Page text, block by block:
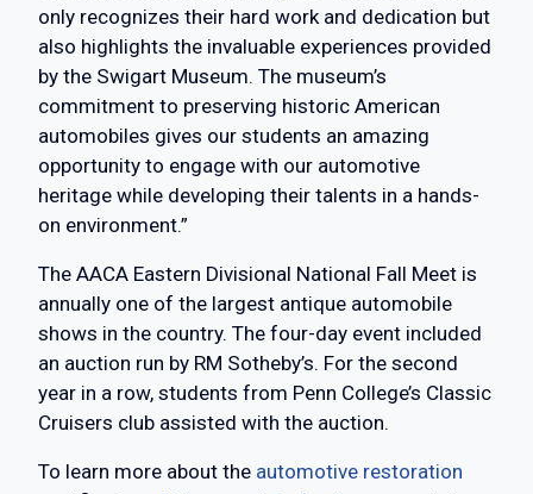
only recognizes their hard work and dedication but
also highlights the invaluable experiences provided
by the Swigart Museum. The museum’s
commitment to preserving historic American
automobiles gives our students an amazing
opportunity to engage with our automotive
heritage while developing their talents in a hands-
on environment.”
The AACA Eastern Divisional National Fall Meet is
annually one of the largest antique automobile
shows in the country. The four-day event included
an auction run by RM Sotheby’s. For the second
year in a row, students from Penn College’s Classic
Cruisers club assisted with the auction.
To learn more about the automotive restoration